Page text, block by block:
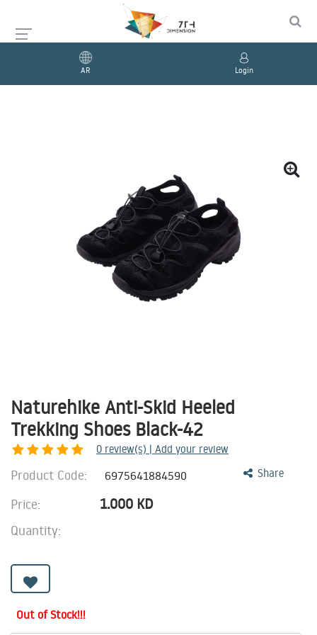
AR Login
Naturehike Anti-Skid Heeled
Trekking Shoes Black-42
0 review(s) | Add your review
Share
Product Code: 6975641884590
Price: 1.000 KD
Quantity:
Out of Stock!!!